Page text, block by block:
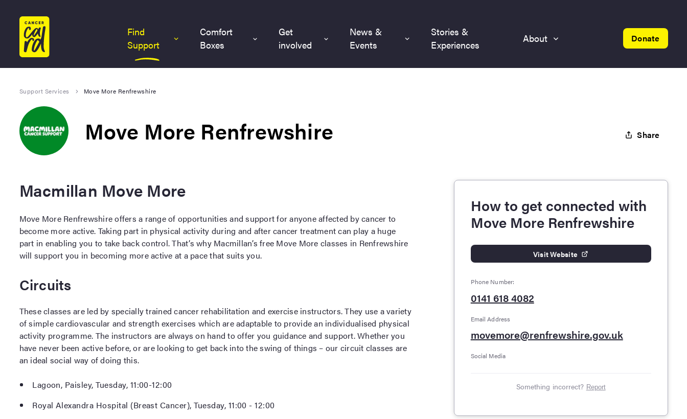
Home
Donate
Find
Support
Comfort
Boxes
Get
involved
News &
Events
Stories &
Experiences
About
Support Services Move More Renfrewshire
Move More Renfrewshire Share
Macmillan Move More
Move More Renfrewshire offers a range of opportunities and support for anyone affected by cancer to
become more active. Taking part in physical activity during and after cancer treatment can play a huge
part in enabling you to take back control. That’s why Macmillan’s free Move More classes in Renfrewshire
will support you in becoming more active at a pace that suits you.
Circuits
These classes are led by specially trained cancer rehabilitation and exercise instructors. They use a variety
of simple cardiovascular and strength exercises which are adaptable to provide an individualised physical
activity programme. The instructors are always on hand to offer you guidance and support. Whether you
have never been active before, or are looking to get back into the swing of things – our circuit classes are
an ideal social way of doing this.
Lagoon, Paisley, Tuesday, 11:00-12:00
Royal Alexandra Hospital (Breast Cancer), Tuesday, 11:00 - 12:00
How to get connected with
Move More Renfrewshire
Visit Website
Phone Number:
0141 618 4082
Email Address
movemore@renfrewshire.gov.uk
Social Media
Something incorrect? Report